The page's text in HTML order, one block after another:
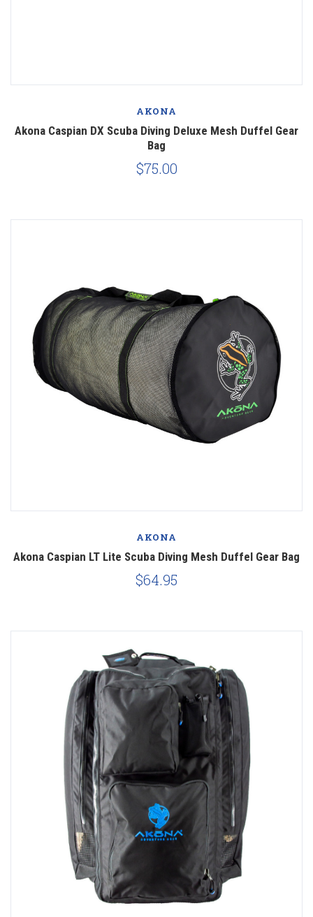
AKONA
Akona Caspian DX Scuba Diving Deluxe Mesh Duffel Gear
Bag
$75.00
AKONA
Akona Caspian LT Lite Scuba Diving Mesh Duffel Gear Bag
$64.95